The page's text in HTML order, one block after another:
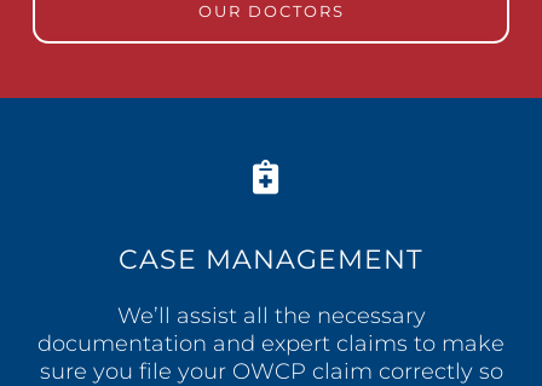
OUR DOCTORS
CASE MANAGEMENT
We’ll assist all the necessary
documentation and expert claims to make
sure you file your OWCP claim correctly so